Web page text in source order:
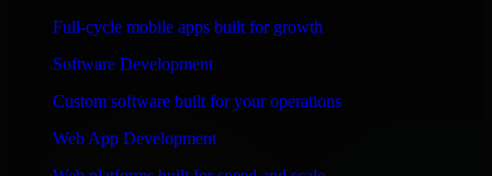
Full-cycle mobile apps built for growth
Software Development
Custom software built for your operations
Web App Development
“Richard and his team did a great job contacting me
and keeping me updated regarding my project in
Pembroke Pines, Florida. I was trying to build it on my
own and it looked terrible; however, Richard and his
team saved my project. I will keep in touch with this